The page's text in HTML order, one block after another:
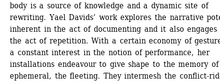
body is a source of knowledge and a dynamic site of
rewriting. Yael Davids’ work explores the narrative
inherent in the act of documenting and it also
the act of repetition. With a certain economy of
a constant interest in the notion of performance, her
installations endeavour to give shape to the memory
ephemeral, the fleeting. They intermesh the conflict-